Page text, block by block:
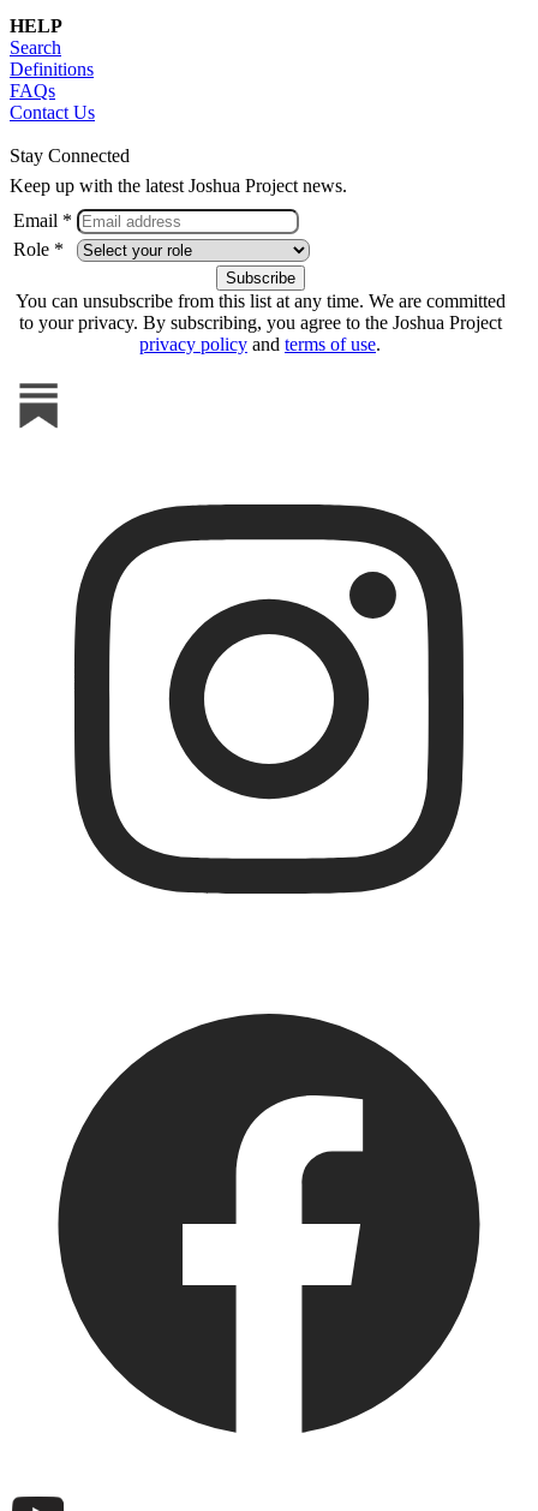
HELP
Search
Definitions
FAQs
Contact Us
Stay Connected
Keep up with the latest Joshua Project news.
Email *
Role *
You can unsubscribe from this list at any time. We are committed
to your privacy. By subscribing, you agree to the Joshua Project
privacy policy and terms of use.